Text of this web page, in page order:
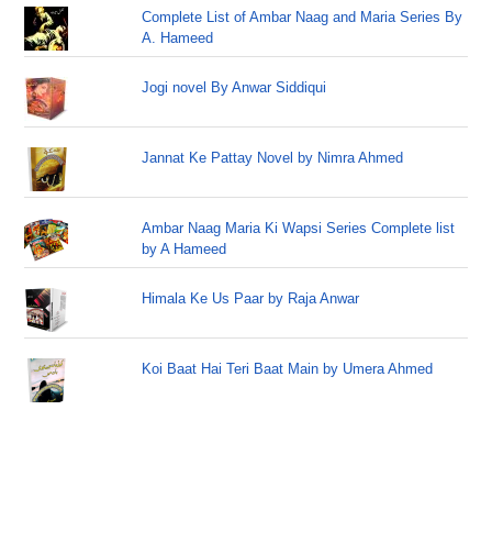
Complete List of Ambar Naag and Maria Series By
A. Hameed
Jogi novel By Anwar Siddiqui
Jannat Ke Pattay Novel by Nimra Ahmed
Ambar Naag Maria Ki Wapsi Series Complete list
by A Hameed
Himala Ke Us Paar by Raja Anwar
Koi Baat Hai Teri Baat Main by Umera Ahmed